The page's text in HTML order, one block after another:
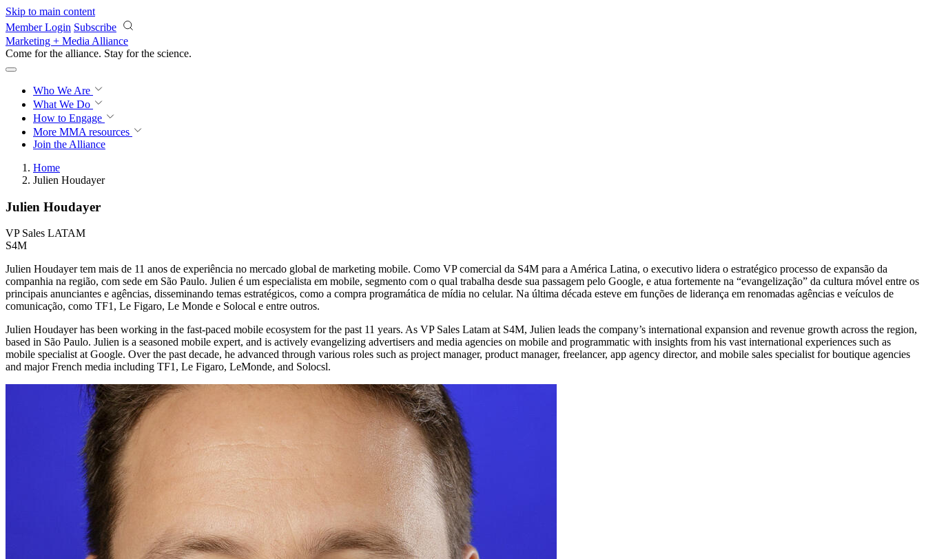
Skip to main content
Member Login Subscribe
Marketing + Media Alliance
Come for the alliance. Stay for the science.
Who We Are
What We Do
How to Engage
More MMA resources
Join the Alliance
Home
Julien Houdayer
Julien Houdayer
VP Sales LATAM
S4M
Julien Houdayer tem mais de 11 anos de experiência no mercado global de marketing mobile. Como VP comercial da S4M para a América Latina, o executivo lidera o estratégico processo de expansão da
companhia na região, com sede em São Paulo. Julien é um especialista em mobile, segmento com o qual trabalha desde sua passagem pelo Google, e atua fortemente na “evangelização” da cultura móvel entre os
principais anunciantes e agências, disseminando temas estratégicos, como a compra programática de mídia no celular. Na última década esteve em funções de liderança em renomadas agências e veículos de
comunicação, como TF1, Le Figaro, Le Monde e Solocal e entre outros.
Julien Houdayer has been working in the fast-paced mobile ecosystem for the past 11 years. As VP Sales Latam at S4M, Julien leads the company’s international expansion and revenue growth across the region,
based in São Paulo. Julien is a seasoned mobile expert, and is actively evangelizing advertisers and media agencies on mobile and programmatic with insights from his vast international experiences such as
mobile specialist at Google. Over the past decade, he advanced through various roles such as project manager, product manager, freelancer, app agency director, and mobile sales specialist for boutique agencies
and major French media including TF1, Le Figaro, LeMonde, and Solocsl.